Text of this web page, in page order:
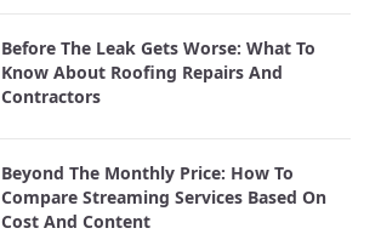
Before The Leak Gets Worse: What To
Know About Roofing Repairs And
Contractors
Beyond The Monthly Price: How To
Compare Streaming Services Based On
Cost And Content